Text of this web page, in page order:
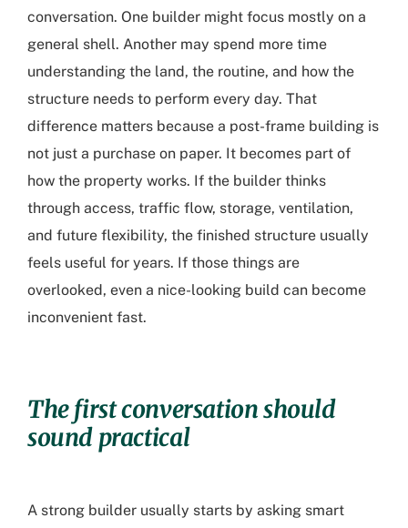
conversation. One builder might focus mostly on a
general shell. Another may spend more time
understanding the land, the routine, and how the
structure needs to perform every day. That
difference matters because a post-frame building is
not just a purchase on paper. It becomes part of
how the property works. If the builder thinks
through access, traffic flow, storage, ventilation,
and future flexibility, the finished structure usually
feels useful for years. If those things are
overlooked, even a nice-looking build can become
inconvenient fast.
The first conversation should
sound practical
A strong builder usually starts by asking smart